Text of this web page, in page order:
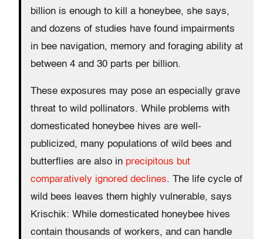
billion is enough to kill a honeybee, she says,
and dozens of studies have found impairments
in bee navigation, memory and foraging ability at
between 4 and 30 parts per billion.
These exposures may pose an especially grave
threat to wild pollinators. While problems with
domesticated honeybee hives are well-
publicized, many populations of wild bees and
butterflies are also in precipitous but
comparatively ignored declines. The life cycle of
wild bees leaves them highly vulnerable, says
Krischik: While domesticated honeybee hives
contain thousands of workers, and can handle